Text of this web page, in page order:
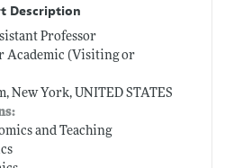
Description
Professor
Academic (Visiting or
New York, UNITED STATES
and Teaching